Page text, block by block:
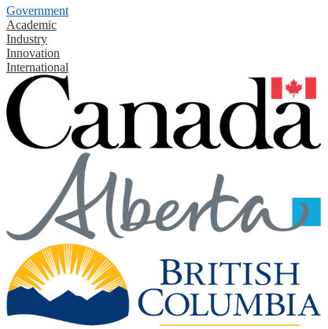
Government
Academic
Industry
Innovation
International